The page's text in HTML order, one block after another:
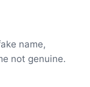
name,
not genuine.